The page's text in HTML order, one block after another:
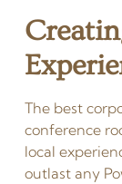
The best
conference
local
outlast any